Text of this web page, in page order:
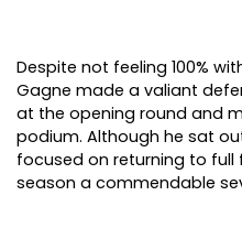
Despite not feeling 100%
Gagne made a valiant
at the opening round and
podium. Although he sat
focused on returning to full
season a commendable